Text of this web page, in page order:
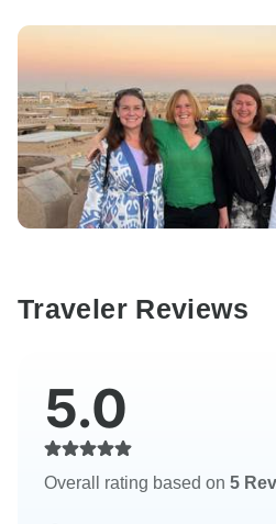
Traveler Reviews
5.0
Overall rating based on 5